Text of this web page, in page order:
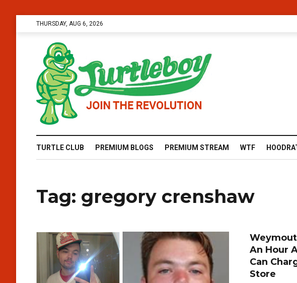
THURSDAY, AUG 6, 2026
TURTLE CLUB PREMIUM BLOGS PREMIUM STREAM WTF
Tag: gregory crenshaw
An Hour
Can
Store